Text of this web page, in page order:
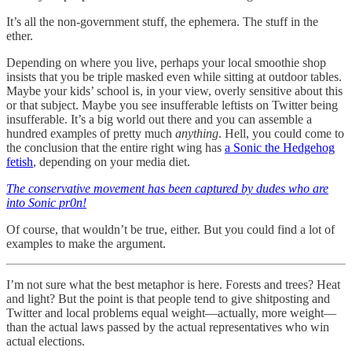
It’s all the non-government stuff, the ephemera. The stuff in the
ether.
Depending on where you live, perhaps your local smoothie shop
insists that you be triple masked even while sitting at outdoor tables.
Maybe your kids’ school is, in your view, overly sensitive about this
or that subject. Maybe you see insufferable leftists on Twitter being
insufferable. It’s a big world out there and you can assemble a
hundred examples of pretty much anything. Hell, you could come to
the conclusion that the entire right wing has a Sonic the Hedgehog
fetish, depending on your media diet.
The conservative movement has been captured by dudes who are
into Sonic pr0n!
Of course, that wouldn’t be true, either. But you could find a lot of
examples to make the argument.
I’m not sure what the best metaphor is here. Forests and trees? Heat
and light? But the point is that people tend to give shitposting and
Twitter and local problems equal weight—actually, more weight—
than the actual laws passed by the actual representatives who win
actual elections.